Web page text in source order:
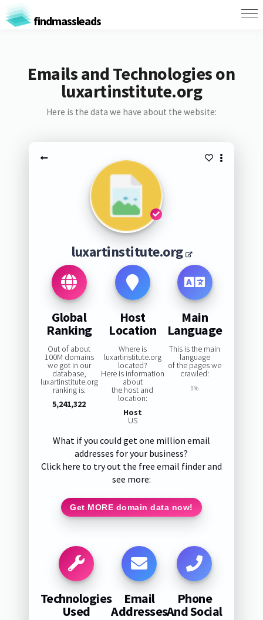
findmassleads
Emails and Technologies on
luxartinstitute.org
Here is the data we have about the website:
luxartinstitute.org
Global
Ranking
Out of about
100M domains
we got in our
database,
luxartinstitute.org
ranking is:
5,241,322
Host
Location
Where is
luxartinstitute.org
located?
Here is information
about
the host and
location:
Host
US
Main
Language
This is the main
language
of the pages we
crawled:
0%
What if you could get one million email
addresses for your business?
Click here to try out the free email finder and
see more:
Get MORE domain data now!
Technologies
Used
Email
Addresses
Phone
And Social